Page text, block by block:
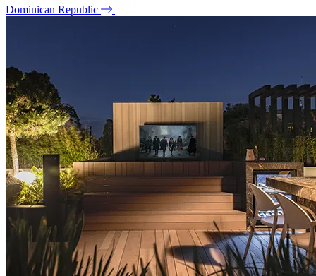
Dominican Republic